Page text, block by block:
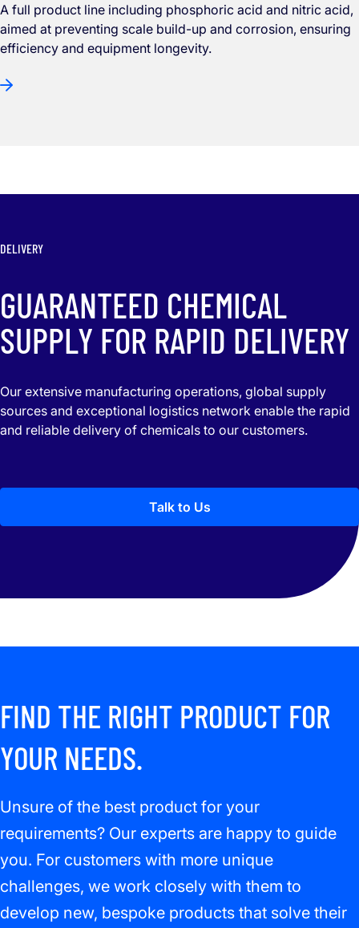
A full product line including phosphoric acid and nitric acid,
aimed at preventing scale build-up and corrosion, ensuring
efficiency and equipment longevity.
DELIVERY
GUARANTEED CHEMICAL
SUPPLY FOR RAPID DELIVERY
Our extensive manufacturing operations, global supply
sources and exceptional logistics network enable the rapid
and reliable delivery of chemicals to our customers.
Talk to Us
FIND THE RIGHT PRODUCT FOR
YOUR NEEDS.
Unsure of the best product for your
requirements? Our experts are happy to guide
you. For customers with more unique
challenges, we work closely with them to
develop new, bespoke products that solve their